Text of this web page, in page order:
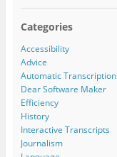
Categories
Accessibility
Advice
Automatic Transcription
Dear Software Maker
Efficiency
History
Interactive Transcripts
Journalism